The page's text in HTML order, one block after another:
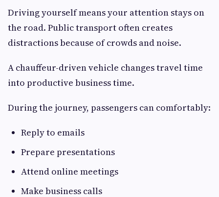
Driving yourself means your attention stays on
the road. Public transport often creates
distractions because of crowds and noise.
A chauffeur-driven vehicle changes travel time
into productive business time.
During the journey, passengers can comfortably:
Reply to emails
Prepare presentations
Attend online meetings
Make business calls